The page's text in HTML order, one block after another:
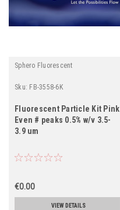
Sphero Fluorescent
Sku: FB-3558-6K
Fluorescent Particle Kit Pink
Even # peaks 0.5% w/v 3.5-
3.9 um
€0.00
VIEW DETAILS